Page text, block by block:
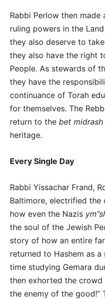
Rabbi Perlow then
ruling powers in the
they also deserve to
they also have the right
People. As stewards of
they have the
continuance of Torah
for themselves. The
return to the bet midrash
heritage.
Every Single Day
Rabbi Yissachar Frand,
Baltimore, electrified
how even the Nazis
the soul of the Jewish
story of how an entire
returned to Hashem as
time studying Gemara
then exhorted the
the enemy of the good!”